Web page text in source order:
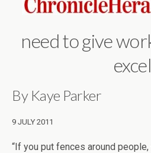
need to give
excel
By Kaye Parker
9 JULY 2011
“If you put fences around